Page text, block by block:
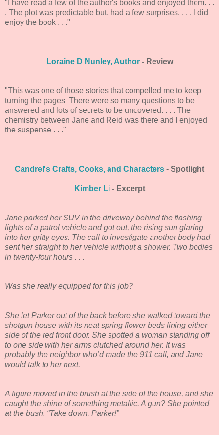
"I have read a few of the author's books and enjoyed them. . .
. The plot was predictable but, had a few surprises. . . . I did
enjoy the book . . ."
Loraine D Nunley, Author- Review
"This was one of those stories that compelled me to keep
turning the pages. There were so many questions to be
answered and lots of secrets to be uncovered. . . . The
chemistry between Jane and Reid was there and I enjoyed
the suspense . . ."
Candrel's Crafts, Cooks, and Characters - Spotlight
Kimber Li- Excerpt
Jane parked her SUV in the driveway behind the flashing
lights of a patrol vehicle and got out, the rising sun glaring
into her gritty eyes. The call to investigate another body had
sent her straight to her vehicle without a shower. Two bodies
in twenty-four hours . . .
Was she really equipped for this job?
She let Parker out of the back before she walked toward the
shotgun house with its neat spring flower beds lining either
side of the red front door. She spotted a woman standing off
to one side with her arms clutched around her. It was
probably the neighbor who’d made the 911 call, and Jane
would talk to her next.
A figure moved in the brush at the side of the house, and she
caught the shine of something metallic. A gun? She pointed
at the bush. “Take down, Parker!”